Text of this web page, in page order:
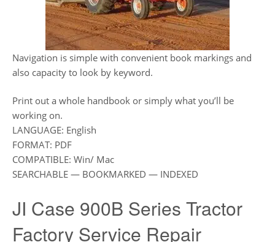
Navigation is simple with convenient book markings and
also capacity to look by keyword.
Print out a whole handbook or simply what you’ll be
working on.
LANGUAGE: English
FORMAT: PDF
COMPATIBLE: Win/ Mac
SEARCHABLE — BOOKMARKED — INDEXED
JI Case 900B Series Tractor
Factory Service Repair